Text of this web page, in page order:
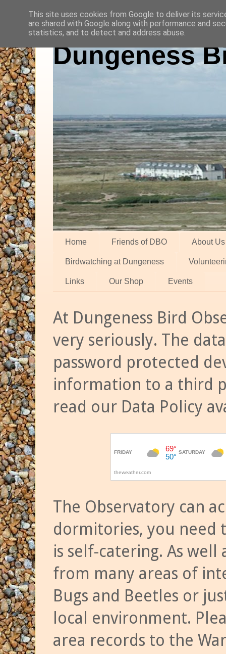
Dungeness
Home Friends of DBO About Us
Birdwatching at Dungeness
Links Our Shop Events
At Dungeness Bird
very seriously. The
password protected
information to a third
read our Data Policy
The Observatory can
dormitories, you need
is self-catering. As
from many areas of
Bugs and Beetles or
local environment.
area records to the
This site uses cookies from Google to deliver its
are shared with Google along with performance and
statistics, and to detect and address abuse.